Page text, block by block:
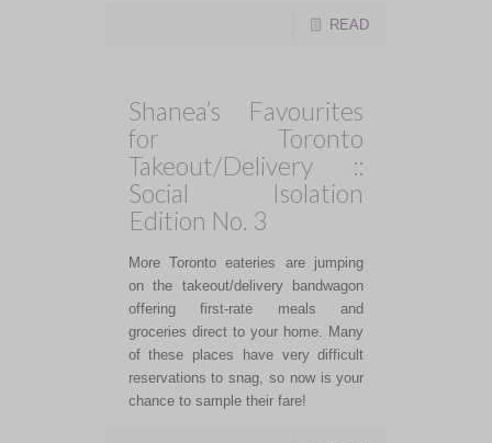
READ
Shanea’s Favourites
for Toronto
Takeout/Delivery ::
Social Isolation
Edition No. 3
More Toronto eateries are jumping
on the takeout/delivery bandwagon
offering first-rate meals and
groceries direct to your home. Many
of these places have very difficult
reservations to snag, so now is your
chance to sample their fare!